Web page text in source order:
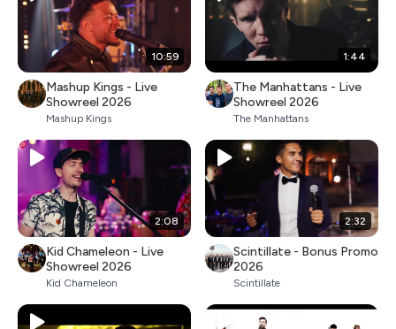
10:59
Mashup Kings - Live
Showreel 2026
Mashup Kings
1:44
The Manhattans - Live
Showreel 2026
The Manhattans
2:08
Kid Chameleon - Live
Showreel 2026
Kid Chameleon
2:32
Scintillate - Bonus Promo
2026
Scintillate